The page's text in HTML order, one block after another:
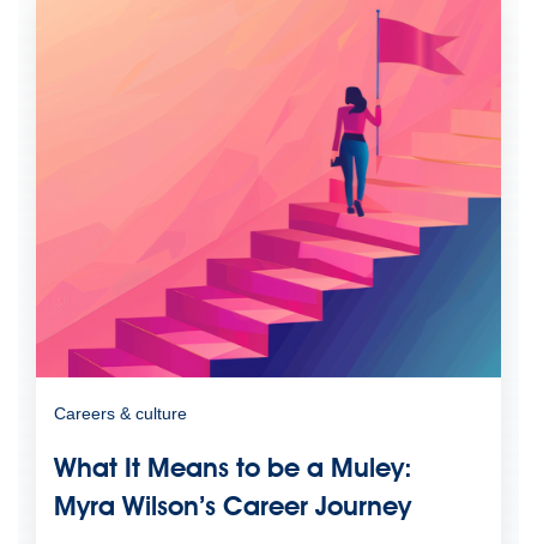
Careers & culture
What It Means to be a Muley:
Myra Wilson’s Career Journey